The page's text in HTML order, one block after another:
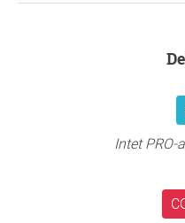
Intet PRO-